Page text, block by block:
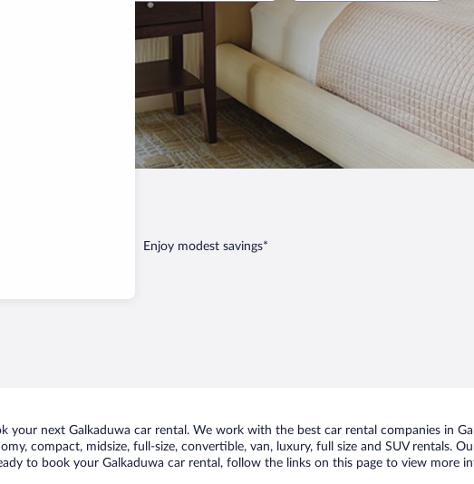
Enjoy modest savings*
your next Galkaduwa car rental. We work with the best car rental companies in
compact, midsize, full-size, convertible, van, luxury, full size and SUV rentals.
to book your Galkaduwa car rental, follow the links on this page to view more